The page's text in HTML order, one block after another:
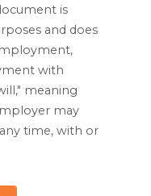
is
and does
with
meaning
may
time, with or